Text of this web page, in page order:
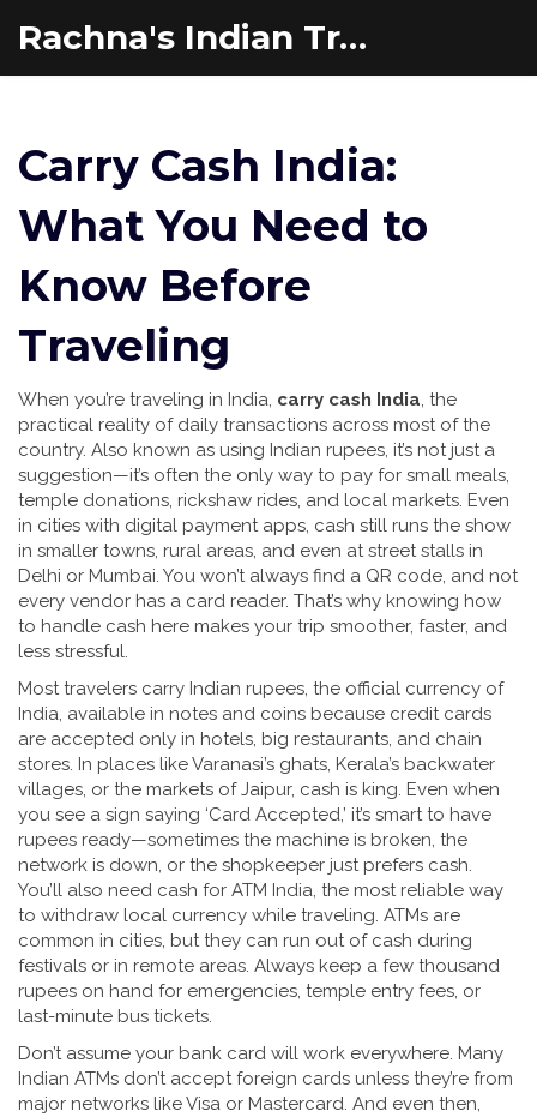
Rachna's Indian Travel Adventures
Carry Cash India:
What You Need to
Know Before
Traveling
When you’re traveling in India, carry cash India, the
practical reality of daily transactions across most of the
country. Also known as using Indian rupees, it’s not just a
suggestion—it’s often the only way to pay for small meals,
temple donations, rickshaw rides, and local markets. Even
in cities with digital payment apps, cash still runs the show
in smaller towns, rural areas, and even at street stalls in
Delhi or Mumbai. You won’t always find a QR code, and not
every vendor has a card reader. That’s why knowing how
to handle cash here makes your trip smoother, faster, and
less stressful.
Most travelers carry Indian rupees, the official currency of
India, available in notes and coins because credit cards
are accepted only in hotels, big restaurants, and chain
stores. In places like Varanasi’s ghats, Kerala’s backwater
villages, or the markets of Jaipur, cash is king. Even when
you see a sign saying ‘Card Accepted,’ it’s smart to have
rupees ready—sometimes the machine is broken, the
network is down, or the shopkeeper just prefers cash.
You’ll also need cash for ATM India, the most reliable way
to withdraw local currency while traveling. ATMs are
common in cities, but they can run out of cash during
festivals or in remote areas. Always keep a few thousand
rupees on hand for emergencies, temple entry fees, or
last-minute bus tickets.
Don’t assume your bank card will work everywhere. Many
Indian ATMs don’t accept foreign cards unless they’re from
major networks like Visa or Mastercard. And even then,